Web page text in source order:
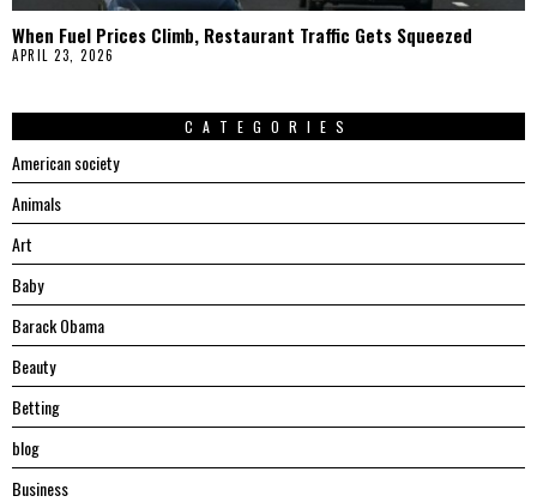
When Fuel Prices Climb, Restaurant Traffic Gets Squeezed
APRIL 23, 2026
CATEGORIES
American society
Animals
Art
Baby
Barack Obama
Beauty
Betting
blog
Business